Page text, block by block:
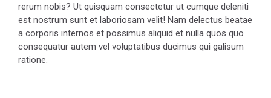
rerum nobis? Ut quisquam consectetur ut cumque deleniti
est nostrum sunt et laboriosam velit! Nam delectus beatae
a corporis internos et possimus aliquid et nulla quos quo
consequatur autem vel voluptatibus ducimus qui galisum
ratione.